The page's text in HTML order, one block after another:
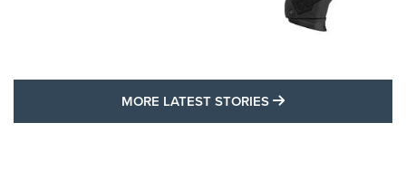
MORE LATEST STORIES MORE LATEST